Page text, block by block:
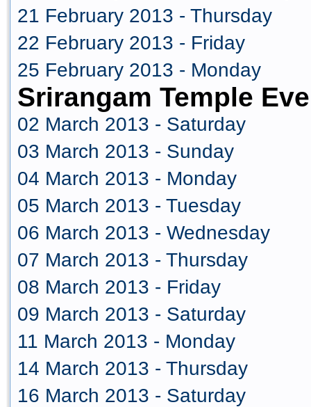
21 February 2013 - Thursday
22 February 2013 - Friday
25 February 2013 - Monday
Srirangam Temple
02 March 2013 - Saturday
03 March 2013 - Sunday
04 March 2013 - Monday
05 March 2013 - Tuesday
06 March 2013 - Wednesday
07 March 2013 - Thursday
08 March 2013 - Friday
09 March 2013 - Saturday
11 March 2013 - Monday
14 March 2013 - Thursday
16 March 2013 - Saturday